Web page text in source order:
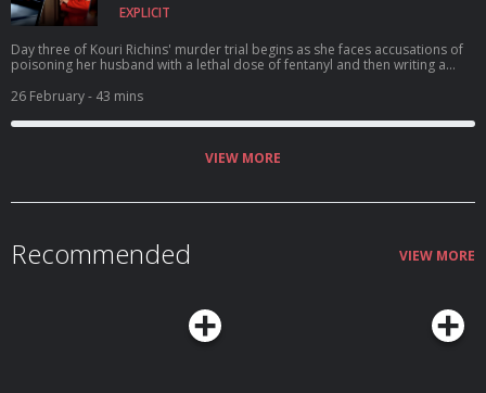
EXPLICIT
Day three of Kouri Richins' murder trial begins as she faces accusations of
poisoning her husband with a lethal dose of fentanyl and then writing a
return.
26 February- 43 mins
VIEW MORE
Recommended VIEW MORE